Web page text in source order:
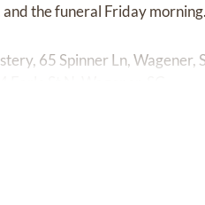
the funeral Friday morning.
65 Spinner Ln, Wagener,